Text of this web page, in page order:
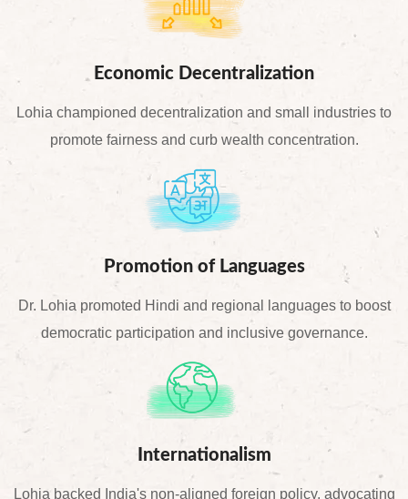
Economic Decentralization
Lohia championed decentralization and small industries to
promote fairness and curb wealth concentration.
Promotion of Languages
Dr. Lohia promoted Hindi and regional languages to boost
democratic participation and inclusive governance.
Internationalism
Lohia backed India's non-aligned foreign policy, advocating